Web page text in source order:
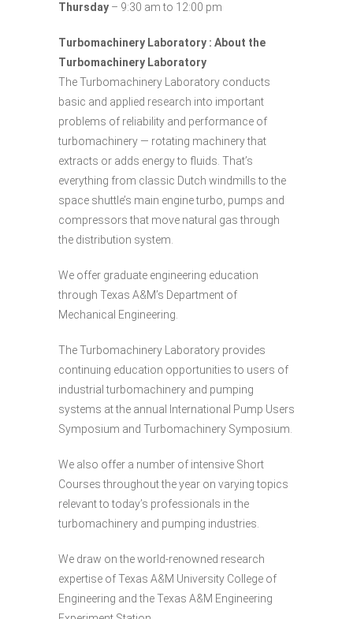
Thursday – 9:30 am to 12:00 pm
Turbomachinery Laboratory : About the
Turbomachinery Laboratory
The Turbomachinery Laboratory conducts
basic and applied research into important
problems of reliability and performance of
turbomachinery — rotating machinery that
extracts or adds energy to fluids. That’s
everything from classic Dutch windmills to the
space shuttle’s main engine turbo, pumps and
compressors that move natural gas through
the distribution system.
We offer graduate engineering education
through Texas A&M’s Department of
Mechanical Engineering.
The Turbomachinery Laboratory provides
continuing education opportunities to users of
industrial turbomachinery and pumping
systems at the annual International Pump Users
Symposium and Turbomachinery Symposium.
We also offer a number of intensive Short
Courses throughout the year on varying topics
relevant to today’s professionals in the
turbomachinery and pumping industries.
We draw on the world-renowned research
expertise of Texas A&M University College of
Engineering and the Texas A&M Engineering